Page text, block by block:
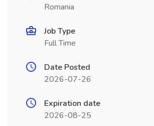
Romania
Job Type
Full Time
Date Posted
2026-07-26
Expiration date
2026-08-25